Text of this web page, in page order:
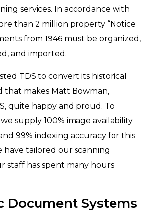
services. In accordance with
than 2 million property “Notice
from 1946 must be organized,
and imported.
TDS to convert its historical
that makes Matt Bowman,
quite happy and proud. To
supply 100% image availability
99% indexing accuracy for this
have tailored our scanning
staff has spent many hours
Document Systems